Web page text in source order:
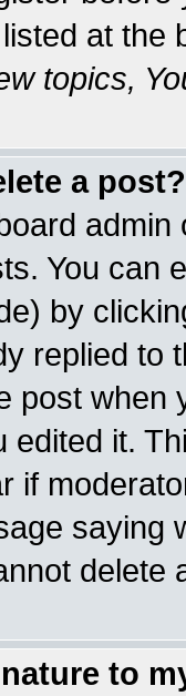
at the
topics,
a post?
You can
by
replied to
post when
edited it.
if
saying
delete
to